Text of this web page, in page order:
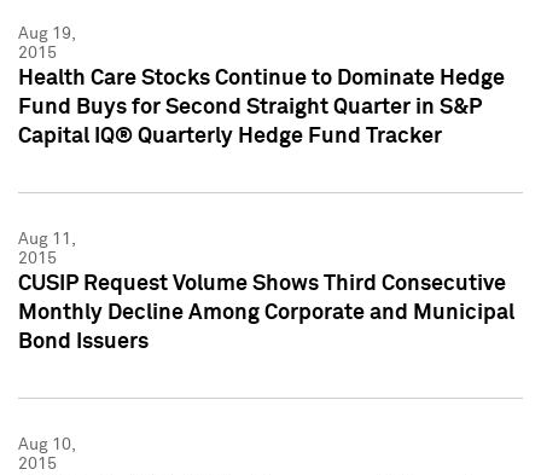
Aug 19,
2015
Health Care Stocks Continue to Dominate Hedge
Fund Buys for Second Straight Quarter in S&P
Capital IQ® Quarterly Hedge Fund Tracker
Aug 11,
2015
CUSIP Request Volume Shows Third Consecutive
Monthly Decline Among Corporate and Municipal
Bond Issuers
Aug 10,
2015